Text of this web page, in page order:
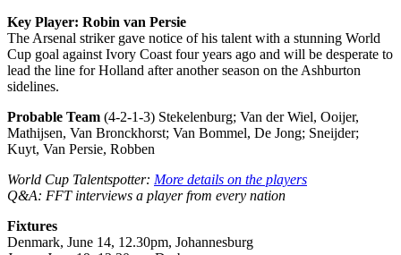
Key Player: Robin van Persie
The Arsenal striker gave notice of his talent with a stunning World
Cup goal against Ivory Coast four years ago and will be desperate to
lead the line for Holland after another season on the Ashburton
sidelines.
Probable Team (4-2-1-3) Stekelenburg; Van der Wiel, Ooijer,
Mathijsen, Van Bronckhorst; Van Bommel, De Jong; Sneijder;
Kuyt, Van Persie, Robben
World Cup Talentspotter: More details on the players
Q&A: FFT interviews a player from every nation
Fixtures
Denmark, June 14, 12.30pm, Johannesburg